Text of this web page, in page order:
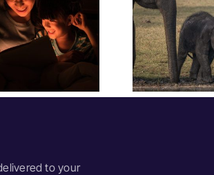
Insights:
to your